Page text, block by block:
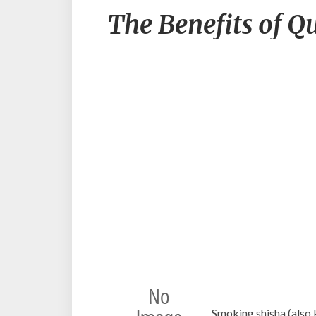
The Benefits of
Smoking shisha